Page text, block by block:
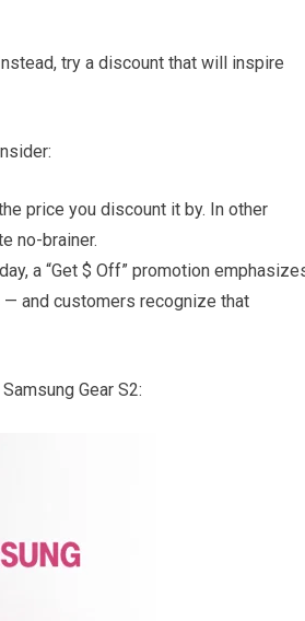
try a discount that will inspire
price you discount it by. In other
no-brainer.
a “Get $ Off” promotion
— and customers recognize that
Gear S2: